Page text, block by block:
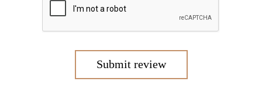
Submit review